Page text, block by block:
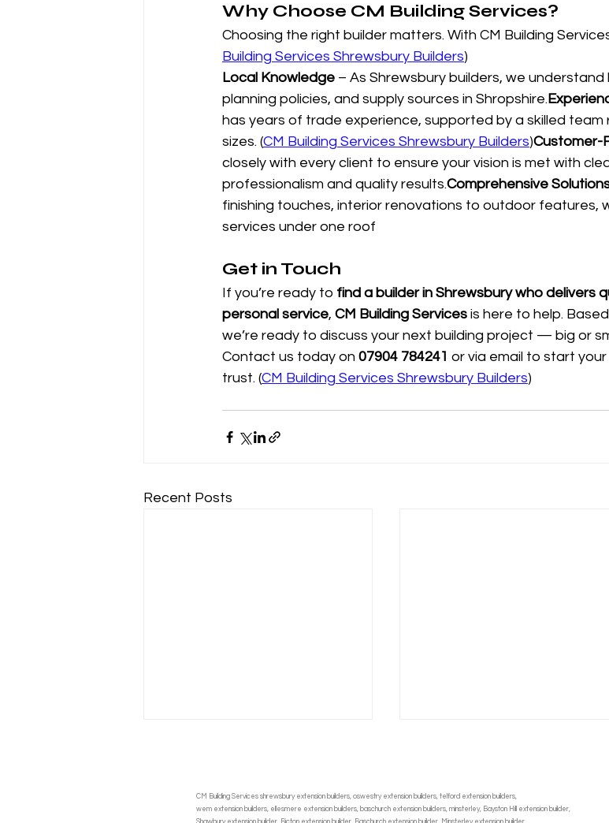
Why Choose CM Building Services?
Choosing the right builder matters. With CM Building
Building Services Shrewsbury Builders)
Local Knowledge – As Shrewsbury builders, we
planning policies, and supply sources in Shropshire.
has years of trade experience, supported by a skilled
sizes. (CM Building Services Shrewsbury Builders)Customer-
closely with every client to ensure your vision is met with
professionalism and quality results.Comprehensive
finishing touches, interior renovations to outdoor features,
services under one roof
Get in Touch
If you’re ready to find a builder in Shrewsbury who delivers
personal service, CM Building Services is here to help.
we’re ready to discuss your next building project — big or
Contact us today on 07904 784241 or via email to start
trust. (CM Building Services Shrewsbury Builders)
Recent Posts
CM Building Services shrewsbury extension builders, oswestry extension builders, telford extension builders,
wem extension builders, ellesmere extension builders, baschurch extension builders, minsterley, Bayston Hill extension builder,